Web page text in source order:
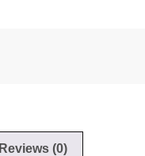
Reviews (0)